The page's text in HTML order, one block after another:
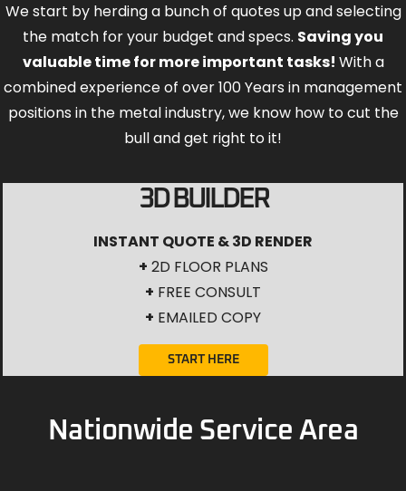
We start by herding a bunch of quotes up and selecting
the match for your budget and specs. Saving you
valuable time for more important tasks! With a
combined experience of over 100 Years in management
positions in the metal industry, we know how to cut the
bull and get right to it!
3D BUILDER
INSTANT QUOTE & 3D RENDER
+ 2D FLOOR PLANS
+ FREE CONSULT
+ EMAILED COPY
START HERE
Nationwide Service Area